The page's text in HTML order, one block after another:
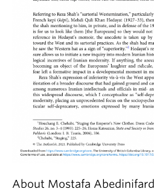
About Mostafa Abedinifard